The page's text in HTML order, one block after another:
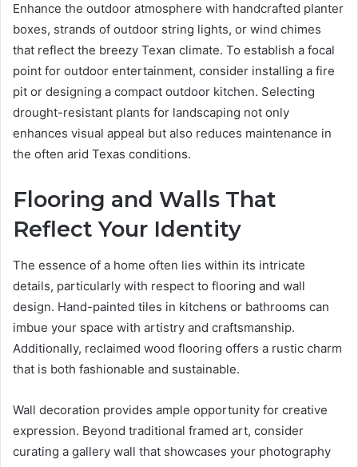
Enhance the outdoor atmosphere with handcrafted planter
boxes, strands of outdoor string lights, or wind chimes
that reflect the breezy Texan climate. To establish a focal
point for outdoor entertainment, consider installing a fire
pit or designing a compact outdoor kitchen. Selecting
drought-resistant plants for landscaping not only
enhances visual appeal but also reduces maintenance in
the often arid Texas conditions.
Flooring and Walls That
Reflect Your Identity
The essence of a home often lies within its intricate
details, particularly with respect to flooring and wall
design. Hand-painted tiles in kitchens or bathrooms can
imbue your space with artistry and craftsmanship.
Additionally, reclaimed wood flooring offers a rustic charm
that is both fashionable and sustainable.
Wall decoration provides ample opportunity for creative
expression. Beyond traditional framed art, consider
curating a gallery wall that showcases your photography